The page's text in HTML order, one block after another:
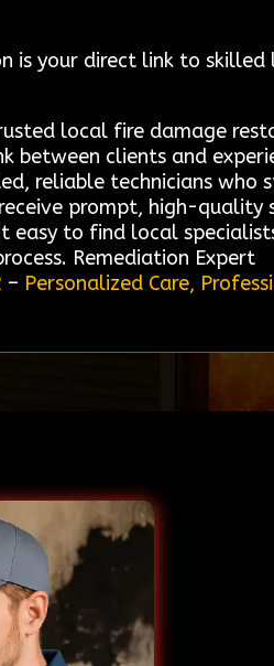
is your direct link to
local fire damage
between clients and
reliable technicians who
prompt, high-quality
easy to find local
Remediation Expert
– Personalized Care,